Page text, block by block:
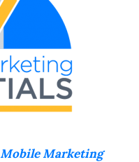
Mobile Marketing